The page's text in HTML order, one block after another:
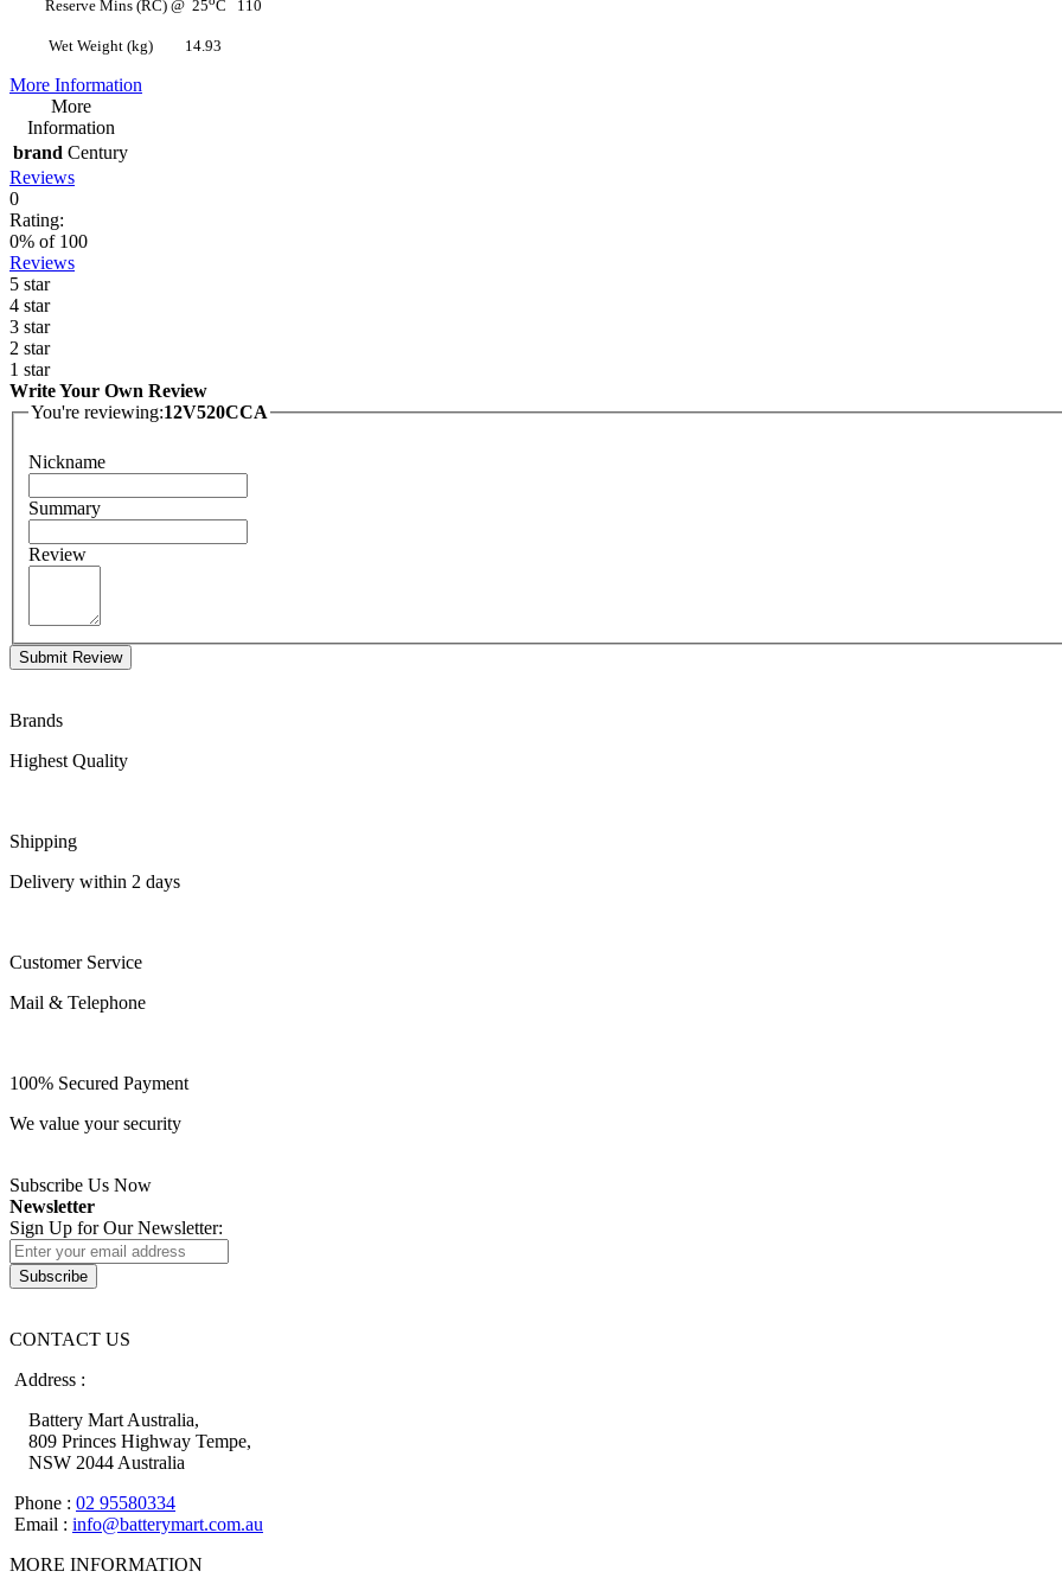
Reserve Mins (RC) @ 25 C 110
Wet Weight (kg) 14.93
More Information
More
Information
brand Century
Reviews
0
Rating:
0% of 100
Reviews
5 star
4 star
3 star
2 star
1 star
Write Your Own Review
You're reviewing:12V520CCA
Nickname
Summary
Review
Submit Review
Brands
Highest Quality
Shipping
Delivery within 2 days
Customer Service
Mail & Telephone
100% Secured Payment
We value your security
Subscribe Us Now
Newsletter
Sign Up for Our Newsletter:
Subscribe
CONTACT US
Address :
Battery Mart Australia,
809 Princes Highway Tempe,
NSW 2044 Australia
Phone : 02 95580334
Email : info@batterymart.com.au
MORE INFORMATION